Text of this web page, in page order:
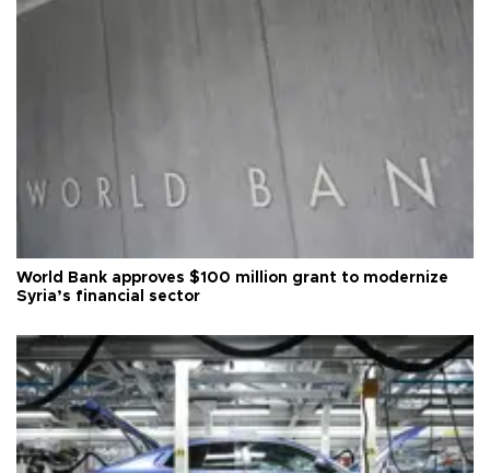
World Bank approves $100 million grant to modernize
Syria’s financial sector